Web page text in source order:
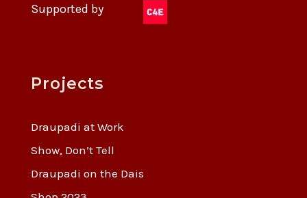
Supported by
Projects
Draupadi at Work
Show, Don’t Tell
Draupadi on the Dais